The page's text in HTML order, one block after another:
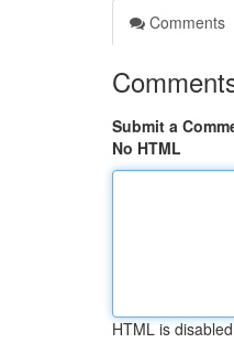
Comments
Submit a
No HTML
HTML is disabled